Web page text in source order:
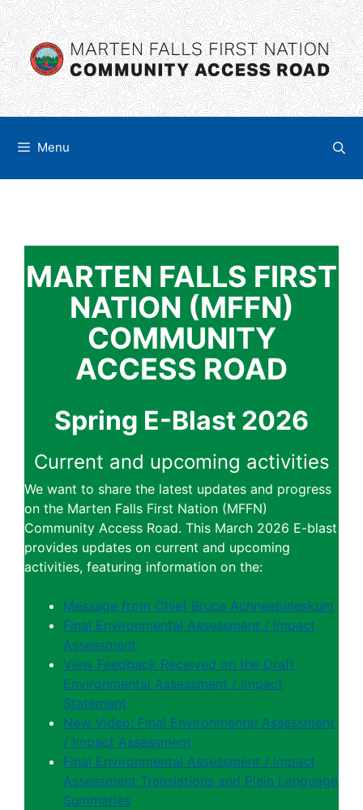
content
Skip
to
content
Menu
MARTEN FALLS FIRST
NATION (MFFN)
COMMUNITY
ACCESS ROAD
Spring E-Blast 2026
Current and upcoming activities
We want to share the latest updates and progress
on the Marten Falls First Nation (MFFN)
Community Access Road. This March 2026 E-blast
provides updates on current and upcoming
activities, featuring information on the:
Message from Chief Bruce Achneepineskum
Final Environmental Assessment / Impact
Assessment
View Feedback Received on the Draft
Environmental Assessment / Impact
Statement
New Video: Final Environmental Assessment
/ Impact Assessment
Final Environmental Assessment / Impact
Assessment Translations and Plain Language
Summaries